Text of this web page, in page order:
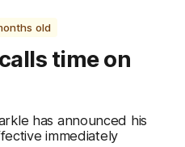
old
time on
has announced his
immediately